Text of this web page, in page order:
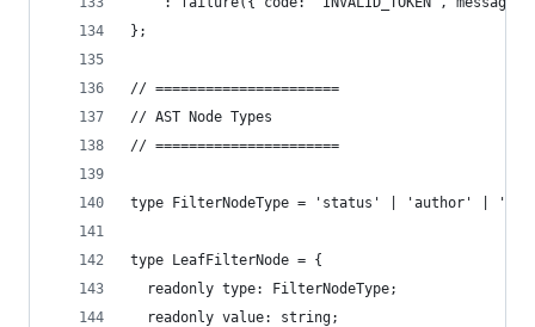
};
// ======================
// AST Node Types
// ======================
type FilterNodeType = 'status' | 'author' |
type LeafFilterNode = {
  readonly type: FilterNodeType;
  readonly value: string;